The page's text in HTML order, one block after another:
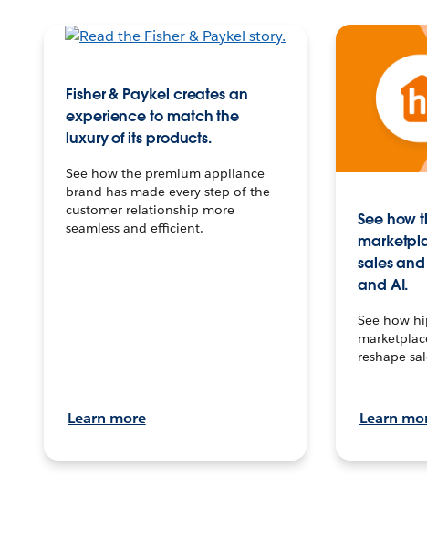
Fisher & Paykel creates an
experience to match the
luxury of its products.
See how the premium appliance
brand has made every step of the
customer relationship more
seamless and efficient.
Learn more
See how
sales
and AI.
See how
reshape
Learn